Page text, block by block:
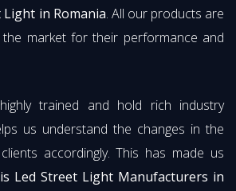
Light in Romania. All our products are
the market for their performance and
trained and hold rich industry
us understand the changes in the
accordingly. This has made us
Led Street Light Manufacturers in